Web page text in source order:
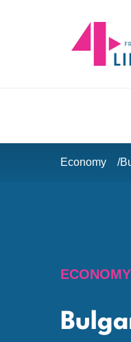
Economy
ECONOMY